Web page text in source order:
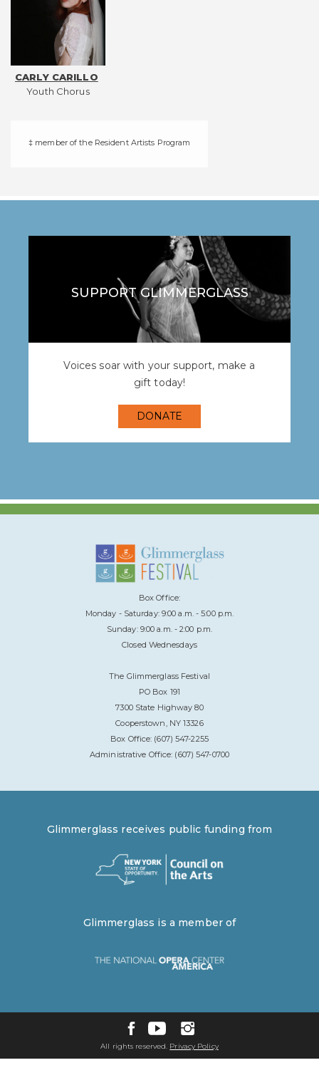
CARLY CARILLO
Youth Chorus
‡ member of the Resident Artists Program
SUPPORT GLIMMERGLASS
Voices soar with your support, make a
gift today!
DONATE
Box Office:
Monday - Saturday: 9:00 a.m. - 5:00 p.m.
Sunday: 9:00 a.m. - 2:00 p.m.
Closed Wednesdays
The Glimmerglass Festival
PO Box 191
7300 State Highway 80
Cooperstown, NY 13326
Box Office: (607) 547-2255
Administrative Office: (607) 547-0700
Glimmerglass receives public funding from
Glimmerglass is a member of
All rights reserved. Privacy Policy